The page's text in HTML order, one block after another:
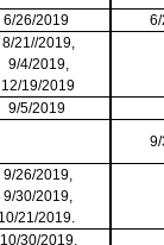
6/26/2019
8/21//2019,
9/4/2019,
12/19/2019
9/5/2019
9/26/2019,
9/30/2019,
10/21/2019.
10/30/2019,